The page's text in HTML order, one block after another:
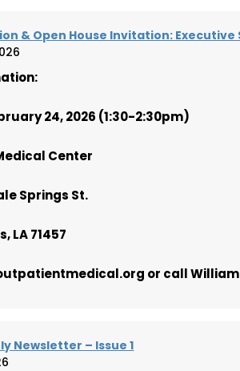
& Open House Invitation:
24, 2026 (1:30-2:30pm)
Center
Springs St.
LA 71457
or call William
Newsletter – Issue 1